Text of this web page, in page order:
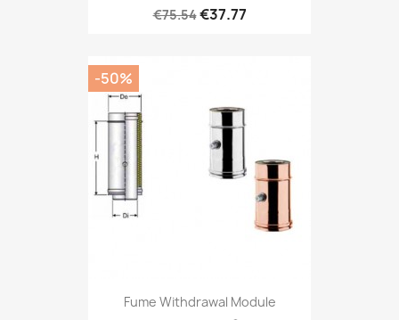
€75.54€37.77
Fume Withdrawal Module
-50%